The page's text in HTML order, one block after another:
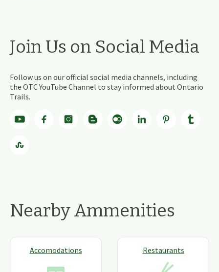
Join Us on Social Media
Follow us on our official social media channels, including
the OTC YouTube Channel to stay informed about Ontario
Trails.
Nearby Ammenities
Accomodations Restaurants